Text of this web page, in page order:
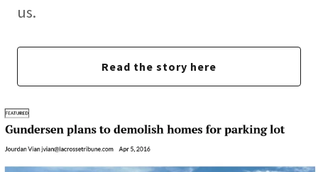
us.
Read the story here